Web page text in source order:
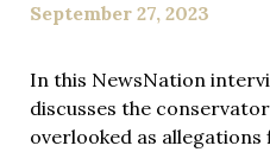
September 27, 2023
In this NewsNation
discusses the
overlooked as